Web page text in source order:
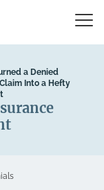
a Denied
Into a Hefty